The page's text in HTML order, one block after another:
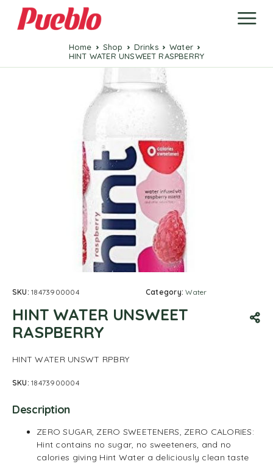
Home Shop Drinks
Water
HINT WATER UNSWEET RASPBERRY
SKU:18473900004 Category:Water
HINT WATER UNSWEET
RASPBERRY
HINT WATER UNSWT RPBRY
SKU:18473900004
Description
ZERO SUGAR, ZERO SWEETENERS, ZERO CALORIES:
Hint contains no sugar, no sweeteners, and no
calories giving Hint Water a deliciously clean taste